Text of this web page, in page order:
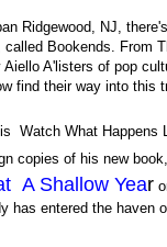
Ridgewood, NJ,
Bookends. From
A'listers of pop
find their way into this
Watch What Happens
copies of his new
A Shallow Year
has entered the haven